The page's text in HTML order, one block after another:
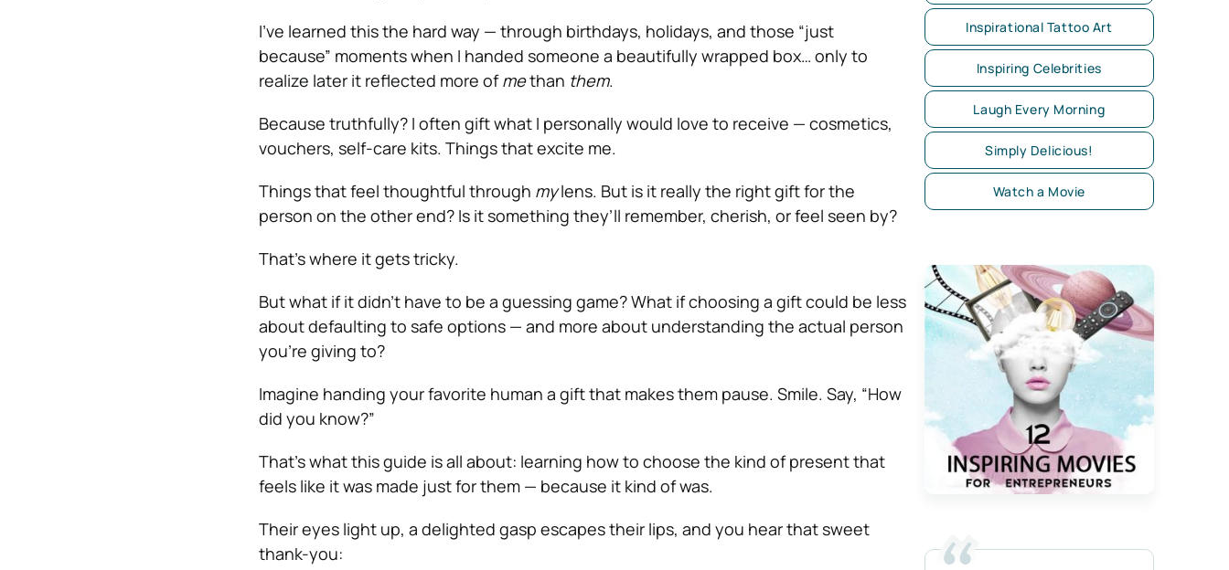
I’ve learned this the hard way — through birthdays, holidays, and those “just
because” moments when I handed someone a beautifully wrapped box… only to
realize later it reflected more ofmethan them.
Because truthfully? I often gift what I personally would love to receive — cosmetics,
vouchers, self-care kits. Things that excite me.
Things that feel thoughtful through mylens. But is it really the right gift for the
person on the other end? Is it something they’ll remember, cherish, or feel seen by?
That’s where it gets tricky.
But what if it didn’t have to be a guessing game? What if choosing a gift could be less
about defaulting to safe options — and more about understanding the actual person
you’re giving to?
Imagine handing your favorite human a gift that makes them pause. Smile. Say, “How
did you know?”
That’s what this guide is all about: learning how to choose the kind of present that
feels like it was made just for them — because it kind of was.
Their eyes light up, a delighted gasp escapes their lips, and you hear that sweet
thank-you:
Inspirational Tattoo Art
Inspiring Celebrities
Laugh Every Morning
Simply Delicious!
Watch a Movie